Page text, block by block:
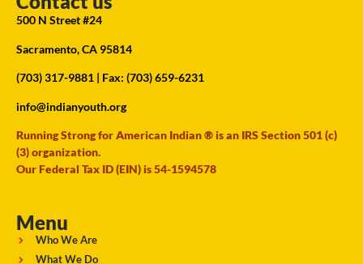
500 N Street #24
Sacramento, CA 95814
(703) 317-9881 | Fax: (703) 659-6231
info@indianyouth.org
Running Strong for American Indian ® is an IRS Section 501 (c)
(3) organization.
Our Federal Tax ID (EIN) is 54-1594578
Menu
Who We Are
What We Do